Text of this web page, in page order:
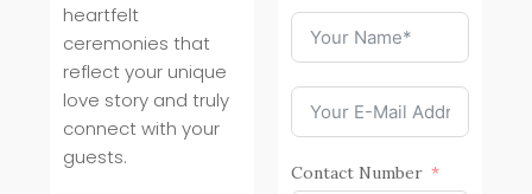
heartfelt
ceremonies that
reflect your unique
love story and truly
connect with your
guests.
Contact Number